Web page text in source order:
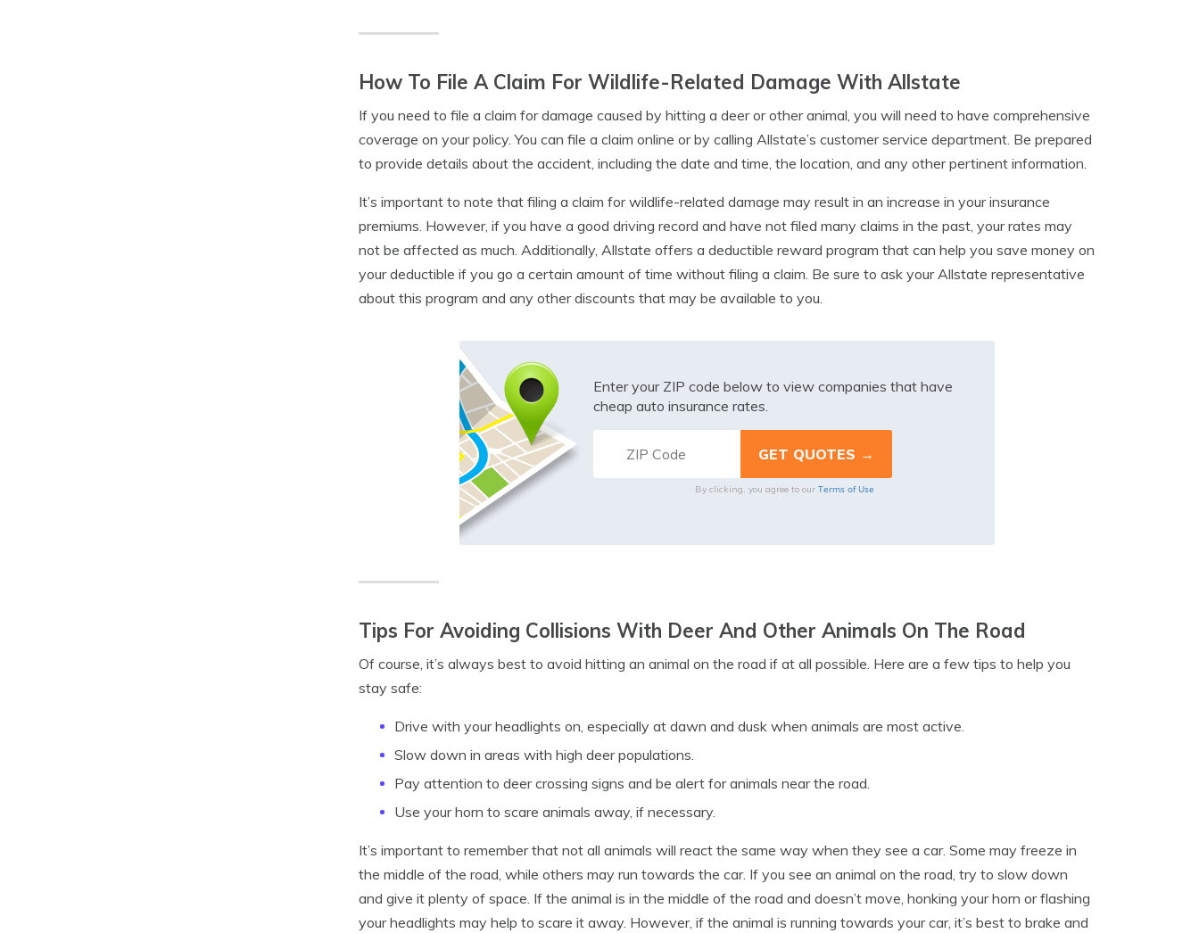
How To File A Claim For Wildlife-Related Damage With Allstate
If you need to file a claim for damage caused by hitting a deer or other animal, you will need to have comprehensive
coverage on your policy. You can file a claim online or by calling Allstate’s customer service department. Be prepared
to provide details about the accident, including the date and time, the location, and any other pertinent information.
It’s important to note that filing a claim for wildlife-related damage may result in an increase in your insurance
premiums. However, if you have a good driving record and have not filed many claims in the past, your rates may
not be affected as much. Additionally, Allstate offers a deductible reward program that can help you save money on
your deductible if you go a certain amount of time without filing a claim. Be sure to ask your Allstate representative
about this program and any other discounts that may be available to you.
Enter your ZIP code below to view companies that have
cheap auto insurance rates.
By clicking, you agree to our Terms of Use
Tips For Avoiding Collisions With Deer And Other Animals On The Road
Of course, it’s always best to avoid hitting an animal on the road if at all possible. Here are a few tips to help you
stay safe:
Drive with your headlights on, especially at dawn and dusk when animals are most active.
Slow down in areas with high deer populations.
Pay attention to deer crossing signs and be alert for animals near the road.
Use your horn to scare animals away, if necessary.
It’s important to remember that not all animals will react the same way when they see a car. Some may freeze in
the middle of the road, while others may run towards the car. If you see an animal on the road, try to slow down
and give it plenty of space. If the animal is in the middle of the road and doesn’t move, honking your horn or flashing
your headlights may help to scare it away. However, if the animal is running towards your car, it’s best to brake and